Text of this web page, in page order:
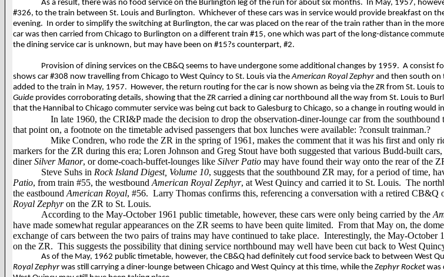
As a result, there was no food service on the Burlington leg of the run for about six months. In May, 1957,
#326, to the train between St. Louis and Burlington. Whichever of these cars was in service would provide breakfast on
evening. In order to simplify the switching at Burlington, the car was placed on the rear of the train rather than in the
car was then carried from Chicago to Burlington on a different train #15, one which was part of the long-distance
the dining service car is unknown, but may have been on #15?s counterpart, #2.
Provision of dining services on the CB&Q seems to have undergone some additional changes by 1959. A consist
shows car #308 now travelling from Chicago to West Quincy to St. Louis via theAmerican Royal Zephyrand then south on
added to the train in May, 1957. However, the return routing for the car is now shown as being via the ZR from St. Louis
Guide provides corroborating details, showing that the ZR carried a dining car northbound all the way from St. Louis to
that the Hannibal to Chicago commuter service was being cut back to Galesburg to Chicago, so a change in routing would
In late 1960, the CRI&P made the decision to drop the observation-diner-lounge car from the southbound
that point on, a footnote on the timetable advised passengers that box lunches were available: ?consult trainman.?
Mike Condren, who rode the ZR in the spring of 1961, makes the comment that it was his first and only
markers for the ZR during this era; Loren Johnson and Greg Stout have both suggested that various Budd-built cars,
dinerSilver Manor, ordome-coach-buffet-lounges like Silver Patio may have found their way onto the rear of the
Steve Suhs in Rock Island Digest, Volume 10, suggests that the southbound ZR may, for a period of time,
Patio, from train #55, the westbound American Royal Zephyr, at West Quincy and carried it to St. Louis. The
the eastbound American Royal, #56. Larry Thomas confirms this, referencing a conversation with a retired CB&Q
Royal Zephyron the ZR to St. Louis.
According to the May-October 1961 public timetable, however, these cars were only being carried by the
have made somewhat regular appearances on the ZR seems to have been quite limited. From that May on, the
exchange of cars between the two pairs of trains may have continued to take place. Interestingly, the May-October
on the ZR. This suggests the possibility that dining service northbound may well have been cut back to West
As of the May, 1962 public timetable, however, the CB&Q had definitely cut food service back to between West
Royal Zephyrwas still carrying a diner-lounge between Chicago and West Quincy at this time, while the Zephyr Rocket was